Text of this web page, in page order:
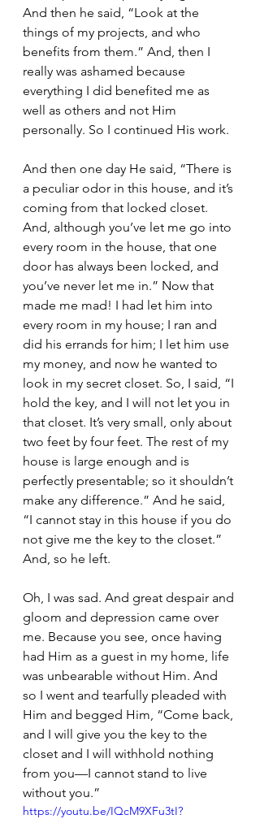
And then he said, “Look at the
things of my projects, and who
benefits from them.” And, then I
really was ashamed because
everything I did benefited me as
well as others and not Him
personally. So I continued His work.
And then one day He said, “There is
a peculiar odor in this house, and it’s
coming from that locked closet.
And, although you’ve let me go into
every room in the house, that one
door has always been locked, and
you’ve never let me in.” Now that
made me mad! I had let him into
every room in my house; I ran and
did his errands for him; I let him use
my money, and now he wanted to
look in my secret closet. So, I said, “I
hold the key, and I will not let you in
that closet. It’s very small, only about
two feet by four feet. The rest of my
house is large enough and is
perfectly presentable; so it shouldn’t
make any difference.” And he said,
“I cannot stay in this house if you do
not give me the key to the closet.”
And, so he left.
Oh, I was sad. And great despair and
gloom and depression came over
me. Because you see, once having
had Him as a guest in my home, life
was unbearable without Him. And
so I went and tearfully pleaded with
Him and begged Him, “Come back,
and I will give you the key to the
closet and I will withhold nothing
from you—I cannot stand to live
without you.”
https://youtu.be/IQcM9XFu3tI?